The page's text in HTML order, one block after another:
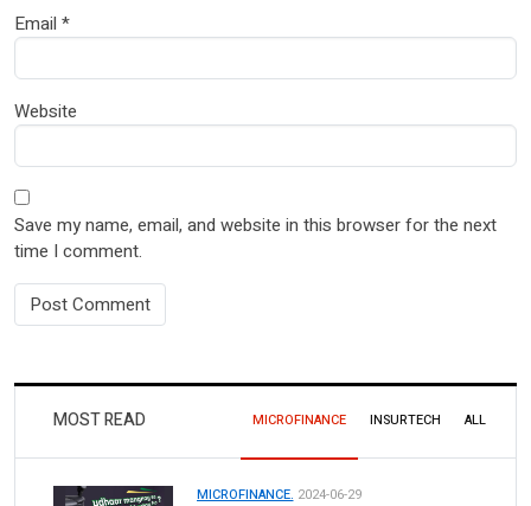
Email *
Website
Save my name, email, and website in this browser for the next
time I comment.
MOST READ MICROFINANCE INSURTECH ALL
MICROFINANCE. 2024-06-29